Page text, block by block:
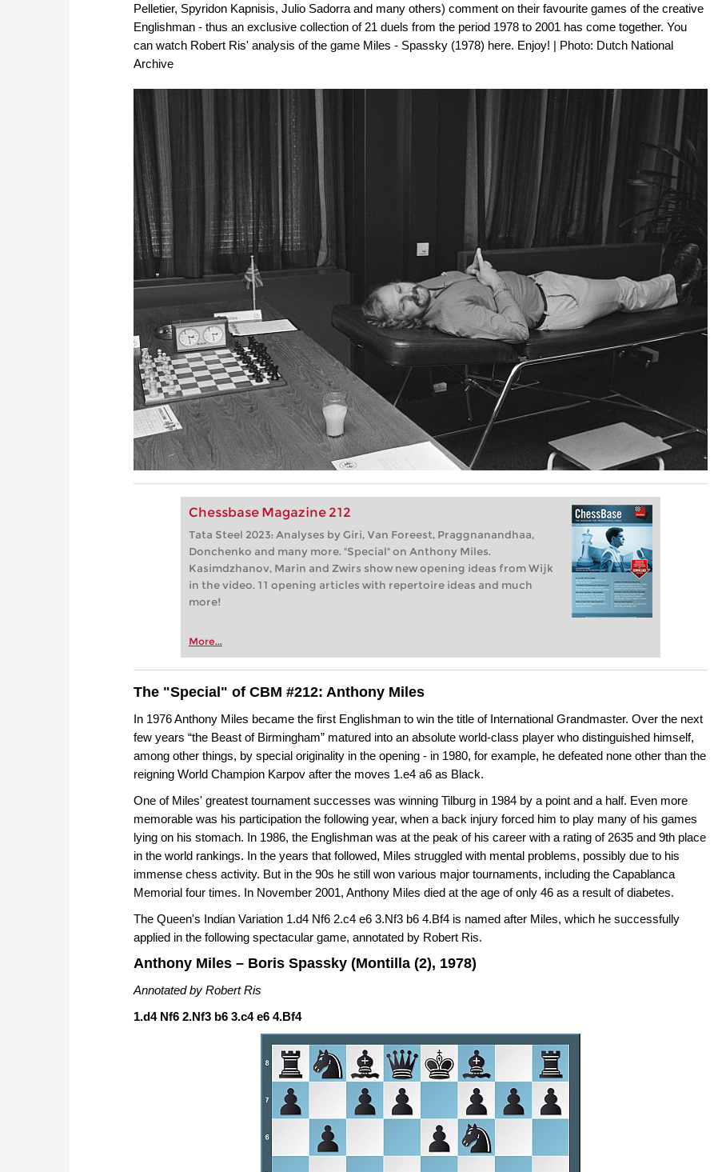
Pelletier, Spyridon Kapnisis, Julio Sadorra and many others) comment on their favourite games of the creative
Englishman - thus an exclusive collection of 21 duels from the period 1978 to 2001 has come together. You
can watch Robert Ris' analysis of the game Miles - Spassky (1978) here. Enjoy! | Photo: Dutch National
Archive
Chessbase Magazine 212
Tata Steel 2023: Analyses by Giri, Van Foreest, Praggnanandhaa,
Donchenko and many more. "Special" on Anthony Miles.
Kasimdzhanov, Marin and Zwirs show new opening ideas from Wijk
in the video. 11 opening articles with repertoire ideas and much
more!
More...
The "Special" of CBM #212: Anthony Miles
In 1976 Anthony Miles became the first Englishman to win the title of International Grandmaster. Over the next
few years “the Beast of Birmingham” matured into an absolute world-class player who distinguished himself,
among other things, by special originality in the opening - in 1980, for example, he defeated none other than the
reigning World Champion Karpov after the moves 1.e4 a6 as Black.
One of Miles' greatest tournament successes was winning Tilburg in 1984 by a point and a half. Even more
memorable was his participation the following year, when a back injury forced him to play many of his games
lying on his stomach. In 1986, the Englishman was at the peak of his career with a rating of 2635 and 9th place
in the world rankings. In the years that followed, Miles struggled with mental problems, possibly due to his
immense chess activity. But in the 90s he still won various major tournaments, including the Capablanca
Memorial four times. In November 2001, Anthony Miles died at the age of only 46 as a result of diabetes.
The Queen's Indian Variation 1.d4 Nf6 2.c4 e6 3.Nf3 b6 4.Bf4 is named after Miles, which he successfully
applied in the following spectacular game, annotated by Robert Ris.
Anthony Miles – Boris Spassky (Montilla (2), 1978)
Annotated by Robert Ris
1.d4 Nf6 2.Nf3 b6 3.c4 e6 4.Bf4